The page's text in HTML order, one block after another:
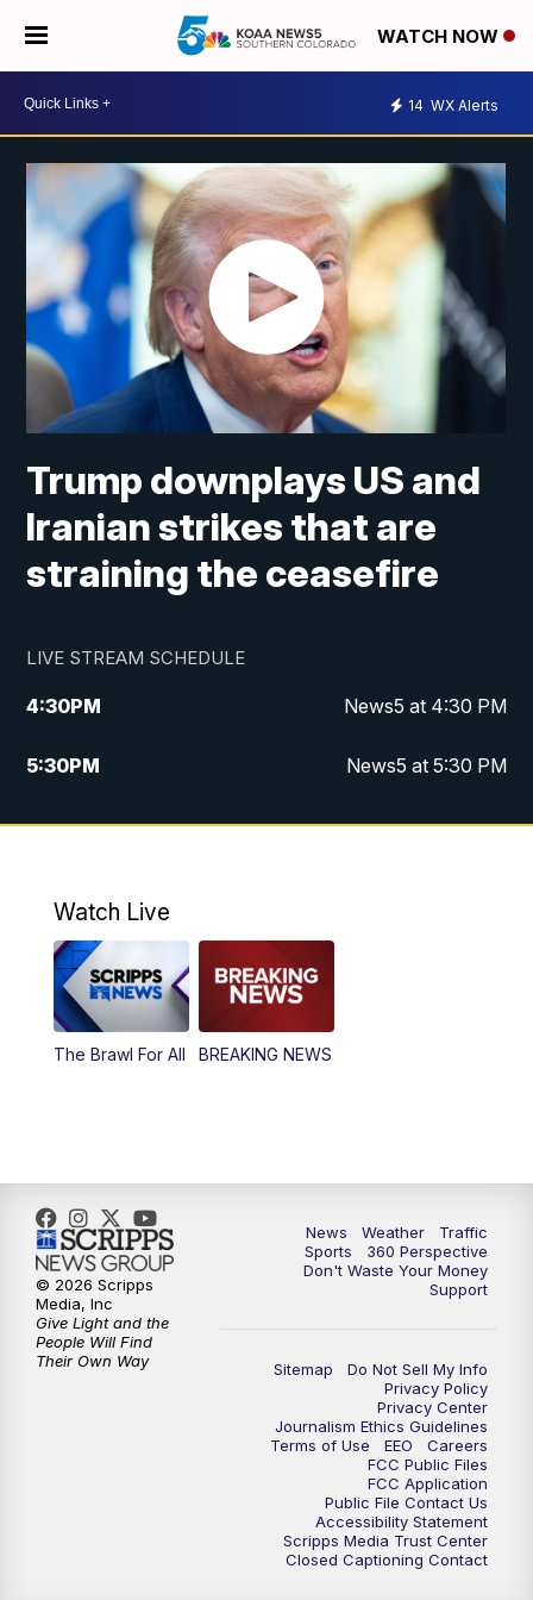
WATCH NOW
14 WX Alerts
Trump downplays US and
Iranian strikes that are
straining the ceasefire
LIVE STREAM SCHEDULE
4:30PM News5 at 4:30 PM
5:30PM News5 at 5:30 PM
10:00PM News5 at 10pm
Watch Live
The Brawl For All BREAKING NEWS
News Weather
Traffic
Sports
360 Perspective
Don't Waste Your Money
Support
Sitemap
Do Not Sell My Info
Privacy Policy
Privacy Center
Journalism Ethics Guidelines
Terms of Use
EEO
Careers
FCC Public Files
FCC Application
Public File Contact Us
Accessibility Statement
Scripps Media Trust Center
Closed Captioning Contact
© 2026 Scripps
Media, Inc
Give Light and the
People Will Find
Their Own Way